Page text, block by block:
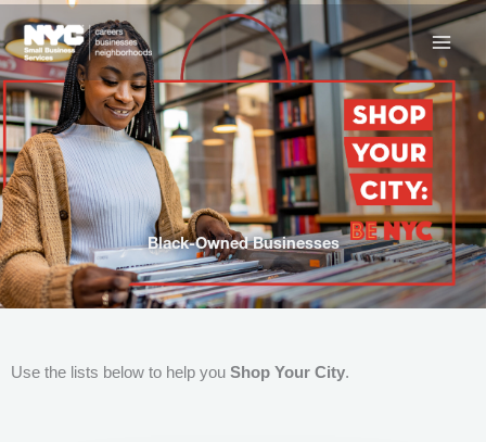
to
content
Black-Owned Businesses
Use the lists below to help you Shop Your City.